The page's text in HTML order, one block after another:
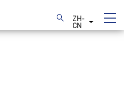
ZH-
CN
列出额外